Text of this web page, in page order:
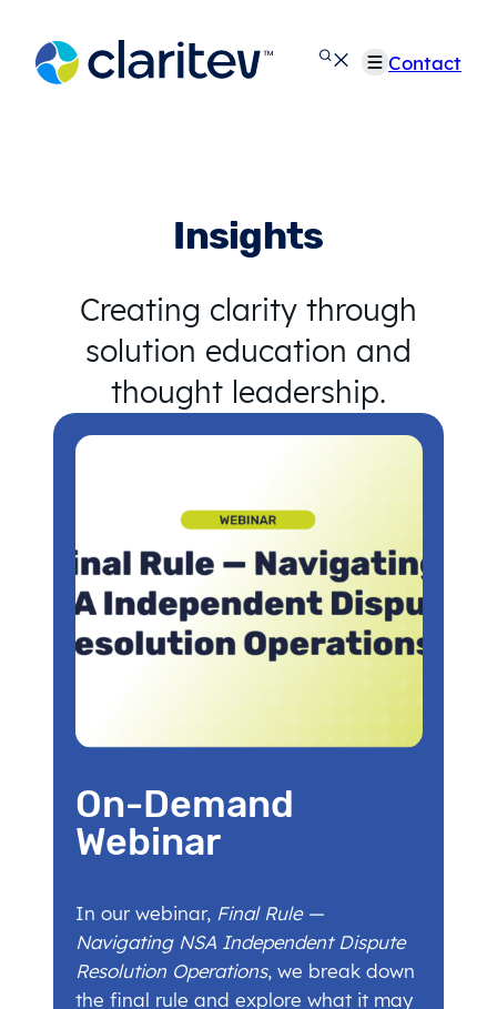
content
Contact
Insights
Creating clarity through
solution education and
thought leadership.
On-Demand
Webinar
In our webinar, Final Rule —
Navigating NSA Independent Dispute
Resolution Operations, we break down
the final rule and explore what it may